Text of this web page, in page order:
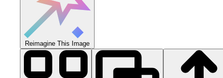
Reimagine This Image